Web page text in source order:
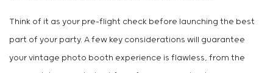
Think of it as your pre-flight check before launching the best
part of your party. A few key considerations will guarantee
your vintage photo booth experience is flawless, from the